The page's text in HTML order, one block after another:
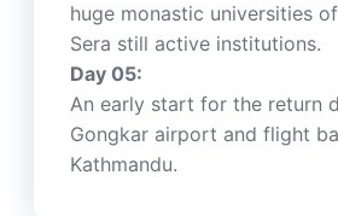
huge monastic universities
Sera still active institutions.
Day 05:
An early start for the return
Gongkar airport and flight
Kathmandu.